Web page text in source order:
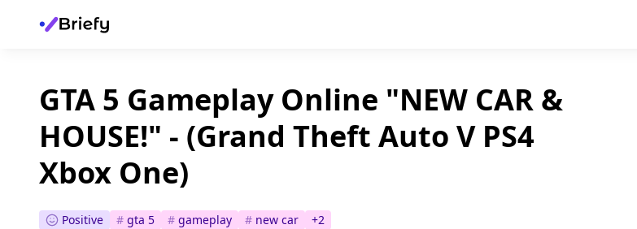
GTA 5 Gameplay Online "NEW CAR &
HOUSE!" - (Grand Theft Auto V PS4
Xbox One)
Positive # gta 5 # gameplay # new car +2